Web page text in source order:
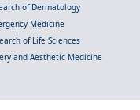
of Dermatology
Medicine
of Life Sciences
and Aesthetic Medicine